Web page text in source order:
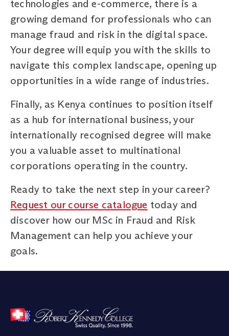
technologies and e-commerce, there is a
growing demand for professionals who can
manage fraud and risk in the digital space.
Your degree will equip you with the skills to
navigate this complex landscape, opening up
opportunities in a wide range of industries.
Finally, as Kenya continues to position itself
as a hub for international business, your
internationally recognised degree will make
you a valuable asset to multinational
corporations operating in the country.
Ready to take the next step in your career?
Request our course catalogue today and
discover how our MSc in Fraud and Risk
Management can help you achieve your
goals.